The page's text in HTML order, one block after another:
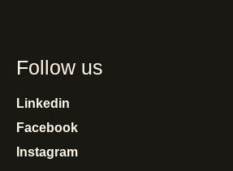
Follow us
Linkedin
Facebook
Instagram